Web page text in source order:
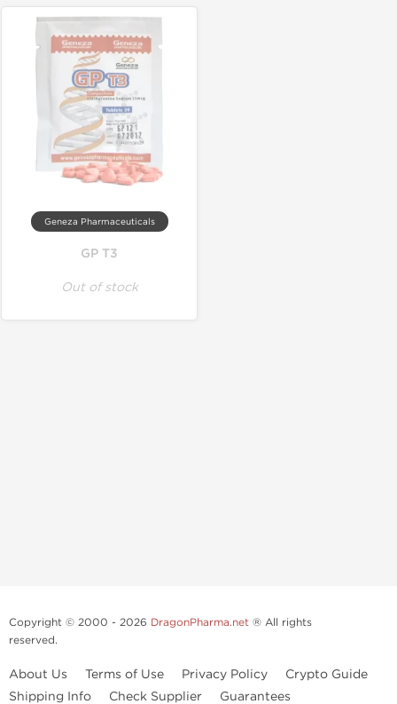
Geneza Pharmaceuticals
GP T3
Out of stock
Copyright © 2000 - 2026 DragonPharma.net ® All rights
reserved.
About Us Terms of Use Privacy Policy
Crypto Guide
Shipping Info
Check Supplier Guarantees